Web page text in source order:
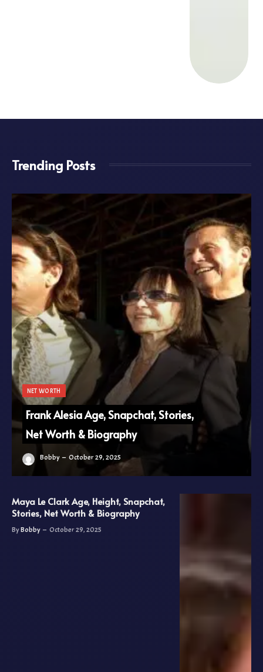
Trending Posts
NET WORTH
Frank Alesia Age, Snapchat, Stories,
Net Worth & Biography
Bobby October 29, 2025
Maya Le Clark Age, Height, Snapchat,
Stories, Net Worth & Biography
ByBobby October 29, 2025